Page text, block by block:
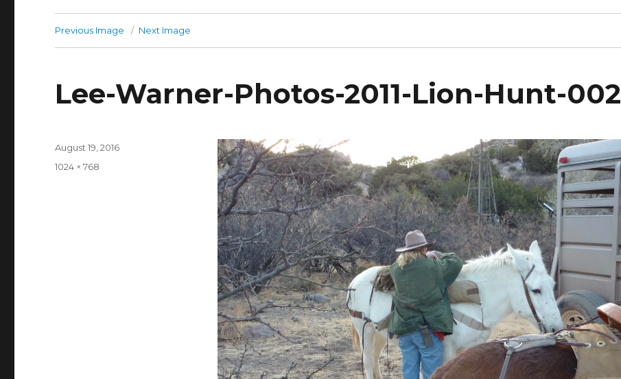
Previous Image Next Image
Lee-Warner-Photos-2011-Lion-Hunt-002
Posted
on
August 19, 2016
Full
1024 × 768